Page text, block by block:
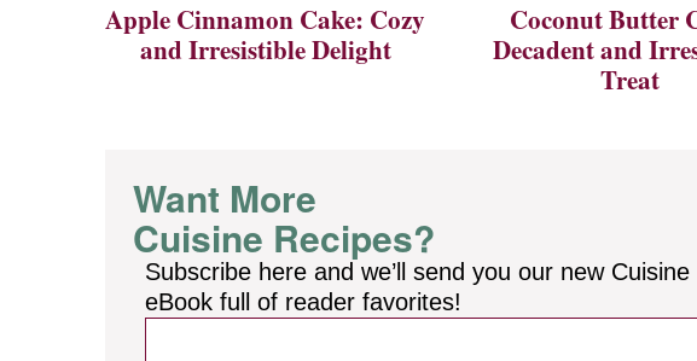
Apple Cinnamon Cake: Cozy
and Irresistible Delight
Coconut Butter
Decadent and
Treat
Want More
Cuisine Recipes?
Subscribe here and we’ll send you our new Cuisine
eBook full of reader favorites!